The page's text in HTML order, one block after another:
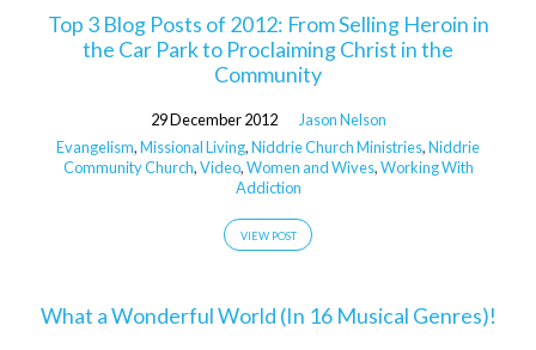
Top 3 Blog Posts of 2012: From Selling Heroin in
the Car Park to Proclaiming Christ in the
Community
29 December 2012
Jason Nelson
Evangelism,Missional Living,Niddrie Church Ministries,Niddrie
Community Church,Video,Women and Wives,Working With
Addiction
VIEW POST
What a Wonderful World (In 16 Musical Genres)!